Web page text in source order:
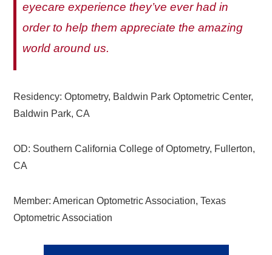
eyecare experience they’ve ever had in
order to help them appreciate the amazing
world around us.
Residency: Optometry, Baldwin Park Optometric Center,
Baldwin Park, CA
OD: Southern California College of Optometry, Fullerton,
CA
Member: American Optometric Association, Texas
Optometric Association